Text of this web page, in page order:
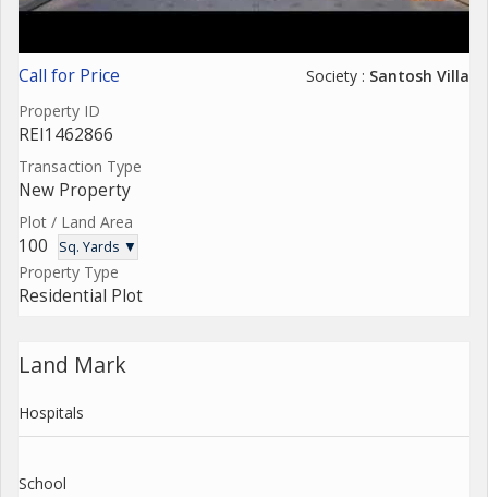
Call for Price Society : Santosh Villa
Property ID
REI1462866
Transaction Type
New Property
Plot / Land Area
100 Sq. Yards ▼
Property Type
Residential Plot
Land Mark
Hospitals
School